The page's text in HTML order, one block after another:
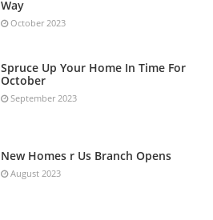
Way
October 2023
Spruce Up Your Home In Time For
October
September 2023
New Homes r Us Branch Opens
August 2023